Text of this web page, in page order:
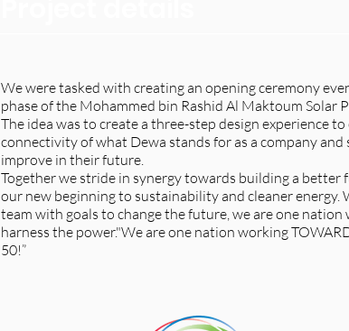
We were tasked with creating an opening ceremony
phase of the Mohammed bin Rashid Al Maktoum Solar
The idea was to create a three-step design experience
connectivity of what Dewa stands for as a company and
improve in their future.
Together we stride in synergy towards building a better
our new beginning to sustainability and cleaner energy.
team with goals to change the future, we are one nation
harness the power."We are one nation working
50!”